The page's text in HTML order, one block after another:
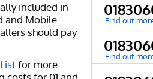
included in
and Mobile
should pay
for more
Find out
Find out